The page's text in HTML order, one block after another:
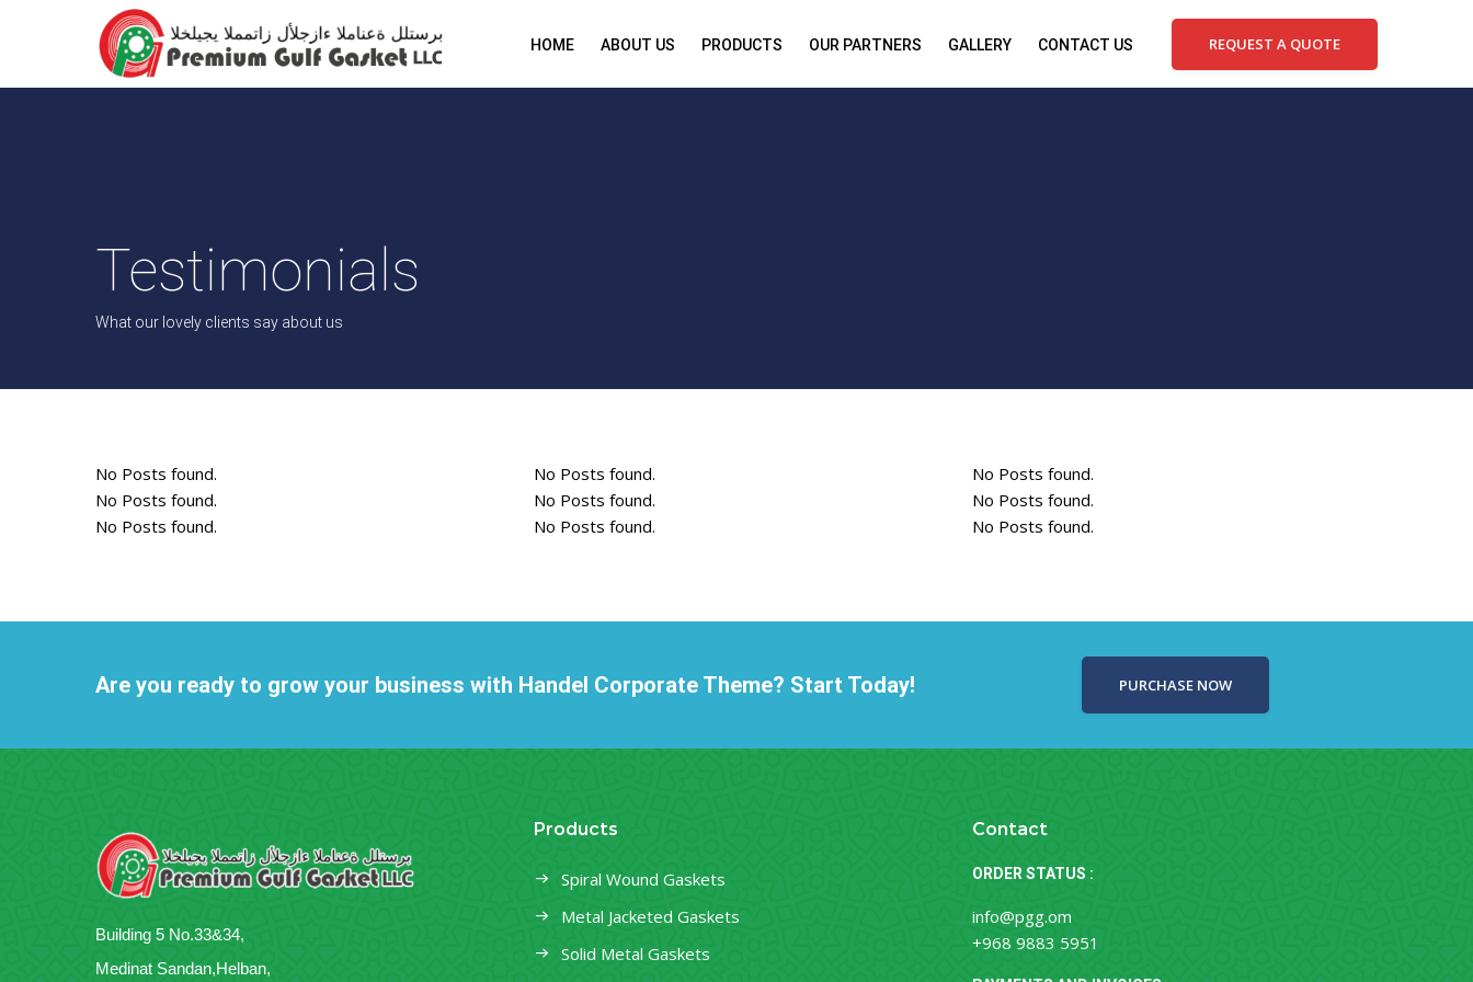
HOME ABOUT US PRODUCTS OUR PARTNERS GALLERY CONTACT US REQUEST A QUOTE
Testimonials
What our lovely clients say about us
No Posts found.
No Posts found.
No Posts found.
No Posts found.
No Posts found.
No Posts found.
No Posts found.
No Posts found.
No Posts found.
Are you ready to grow your business with Handel Corporate Theme? Start Today! PURCHASE NOW
Building 5 No.33&34,
Medinat Sandan,Helban,
Products
Spiral Wound Gaskets
Metal Jacketed Gaskets
Solid Metal Gaskets
Contact
ORDER STATUS :
info@pgg.om
+968 9883 5951